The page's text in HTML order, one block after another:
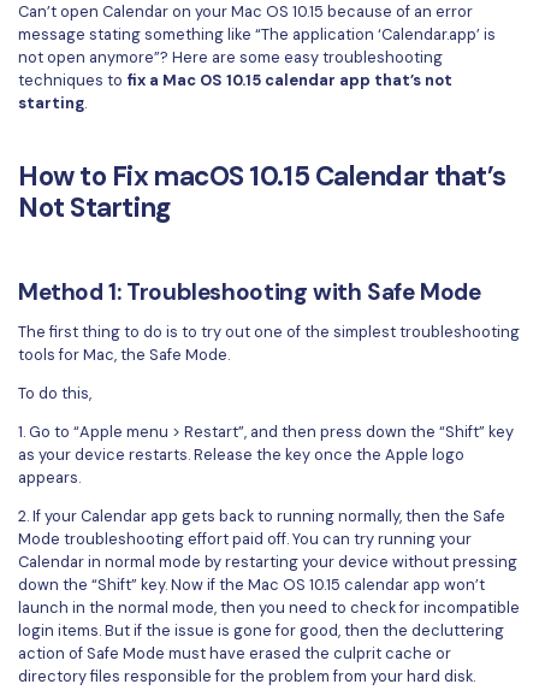
PDFelement Cloud
PDFelement SDK
All New PDFelement 12：
easier
From AI power to bulk tools - the new PDFelement makes
Free Download
eSign PDFs Legally
Smart Redact PDF
Extract Data from PDF
Share PDF
AI for PDF
Chat with PDF
AI PDF Summarizer
AI Grammar Checker
Chat with Image
AI Content Detector
AI Rewrite PDF
Education
IT Service
Healthcare
Government
Publishing
Reviews & Awards
Customer Stories
Customer Reviews
G2 Awards
Accessibility
PDF Software Comparison
Can’t open Calendar on your Mac OS 10.15 because of an error
message stating something like “The application ‘Calendar.app’ is
not open anymore”? Here are some easy troubleshooting
techniques to fix a Mac OS 10.15 calendar app that’s not
starting.
How to Fix macOS 10.15 Calendar that’s
Not Starting
Method 1: Troubleshooting with Safe Mode
The first thing to do is to try out one of the simplest troubleshooting
tools for Mac, the Safe Mode.
To do this,
1. Go to “Apple menu > Restart”, and then press down the “Shift” key
as your device restarts. Release the key once the Apple logo
appears.
2. If your Calendar app gets back to running normally, then the Safe
Mode troubleshooting effort paid off. You can try running your
Calendar in normal mode by restarting your device without pressing
down the “Shift” key. Now if the Mac OS 10.15 calendar app won’t
launch in the normal mode, then you need to check for incompatible
login items. But if the issue is gone for good, then the decluttering
action of Safe Mode must have erased the culprit cache or
directory files responsible for the problem from your hard disk.